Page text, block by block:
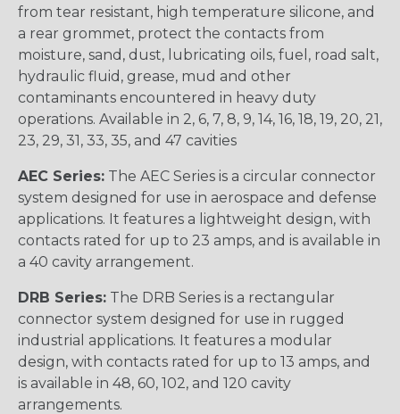
from tear resistant, high temperature silicone, and
a rear grommet, protect the contacts from
moisture, sand, dust, lubricating oils, fuel, road salt,
hydraulic fluid, grease, mud and other
contaminants encountered in heavy duty
operations. Available in 2, 6, 7, 8, 9, 14, 16, 18, 19, 20, 21,
23, 29, 31, 33, 35, and 47 cavities
AEC Series: The AEC Series is a circular connector
system designed for use in aerospace and defense
applications. It features a lightweight design, with
contacts rated for up to 23 amps, and is available in
a 40 cavity arrangement.
DRB Series: The DRB Series is a rectangular
connector system designed for use in rugged
industrial applications. It features a modular
design, with contacts rated for up to 13 amps, and
is available in 48, 60, 102, and 120 cavity
arrangements.